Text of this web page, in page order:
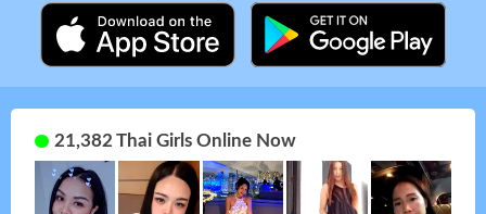
21,382 Thai Girls Online Now